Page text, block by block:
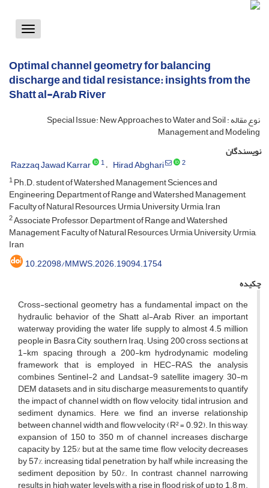
Toggle
Optimal channel geometry for balancing
discharge and tidal resistance: insights from the
Shatt al-Arab River
نوع مقاله : Special Issue: New Approaches to Water and Soil
Management and Modeling
نویسندگان
Razzaq Jawad Karrar
1 Hirad Abghari
2
1Ph.D. student of Watershed Management Sciences and
Engineering, Department of Range and Watershed Management,
Faculty of Natural Resources, Urmia University, Urmia, Iran
2Associate Professor, Department of Range and Watershed
Management, Faculty of Natural Resources, Urmia University, Urmia,
Iran
10.22098/MMWS.2026.19094.1754
چکیده
Cross-sectional geometry has a fundamental impact on the
hydraulic behavior of the Shatt al-Arab River, an important
waterway providing the water life supply to almost 4.5 million
people in Basra City, southern Iraq. Using 200 cross sections at
1-km spacing through a 200-km hydrodynamic modeling
framework that is employed in HEC-RAS, the analysis
combines Sentinel-2 and Landsat-9 satellite imagery, 30-m
DEM datasets, and in situ discharge measurements to quantify
the impact of channel width on flow velocity, tidal intrusion, and
sediment dynamics. Here, we find an inverse relationship
between channel width and flow velocity (R² = 0.92). In this way,
expansion of 150 to 350 m of channel increases discharge
capacity by 125% but at the same time, flow velocity decreases
by 57%, increasing tidal penetration by half while increasing the
sediment deposition by 50%. In contrast, channel narrowing